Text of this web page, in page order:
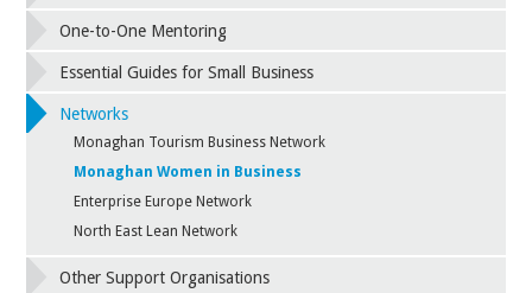
One-to-One Mentoring
Essential Guides for Small Business
Networks
Monaghan Tourism Business Network
Monaghan Women in Business
Enterprise Europe Network
North East Lean Network
Other Support Organisations